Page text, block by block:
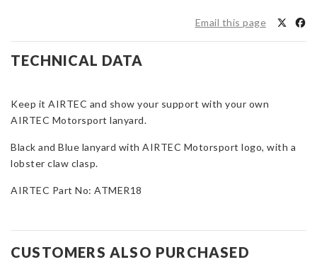
Email this page
TECHNICAL DATA
Keep it AIRTEC and show your support with your own
AIRTEC Motorsport lanyard.
Black and Blue lanyard with AIRTEC Motorsport logo, with a
lobster claw clasp.
AIRTEC Part No: ATMER18
CUSTOMERS ALSO PURCHASED